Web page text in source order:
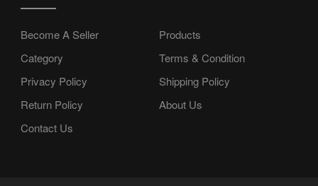
Become A Seller
Products
Category
Terms & Condition
Privacy Policy
Shipping Policy
Return Policy
About Us
Contact Us